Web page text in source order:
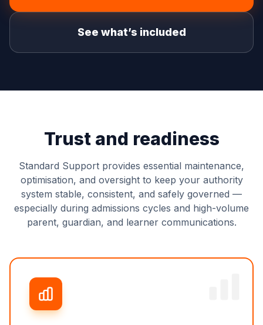
See what’s included
Trust and readiness
Standard Support provides essential maintenance,
optimisation, and oversight to keep your authority
system stable, consistent, and safely governed —
especially during admissions cycles and high-volume
parent, guardian, and learner communications.